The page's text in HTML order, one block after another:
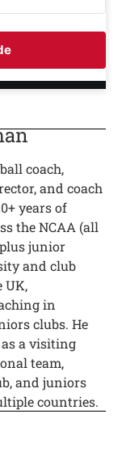
coach,
and coach
years of
the NCAA (all
junior
and club
UK,
in
clubs. He
as a visiting
team,
and juniors
countries.